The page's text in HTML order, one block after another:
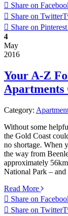
Share on
Share on Twitter
Share on Pinterest
4
May
2016
Your A-Z
Apartments
Category:
Without some
the Gold Coast
no shortage. When
the way from
approximately
National Park –
Read More
Share on
Share on Twitter